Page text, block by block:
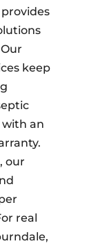
keep
with an
our
real